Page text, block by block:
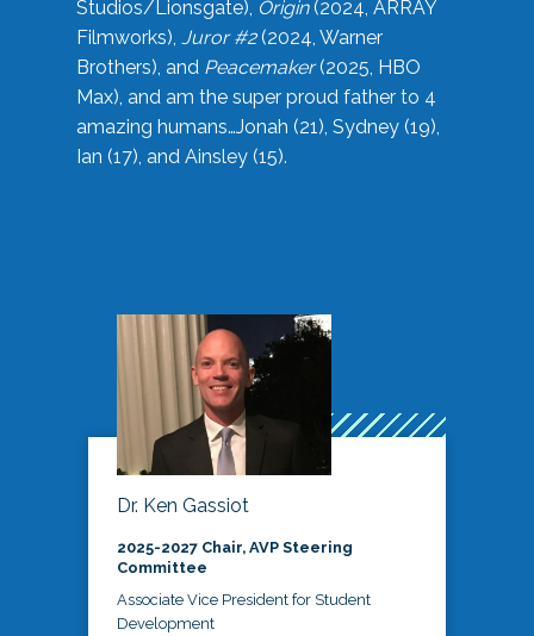
Studios/Lionsgate), Origin(2024, ARRAY
Filmworks), Juror #2(2024, Warner
Brothers), and Peacemaker(2025, HBO
Max), and am the super proud father to 4
amazing humans…Jonah (21), Sydney (19),
Ian (17), and Ainsley (15).
Dr. Ken Gassiot
2025-2027 Chair, AVP Steering
Committee
Associate Vice President for Student
Development